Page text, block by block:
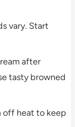
vary. Start
after
tasty browned
off heat to keep